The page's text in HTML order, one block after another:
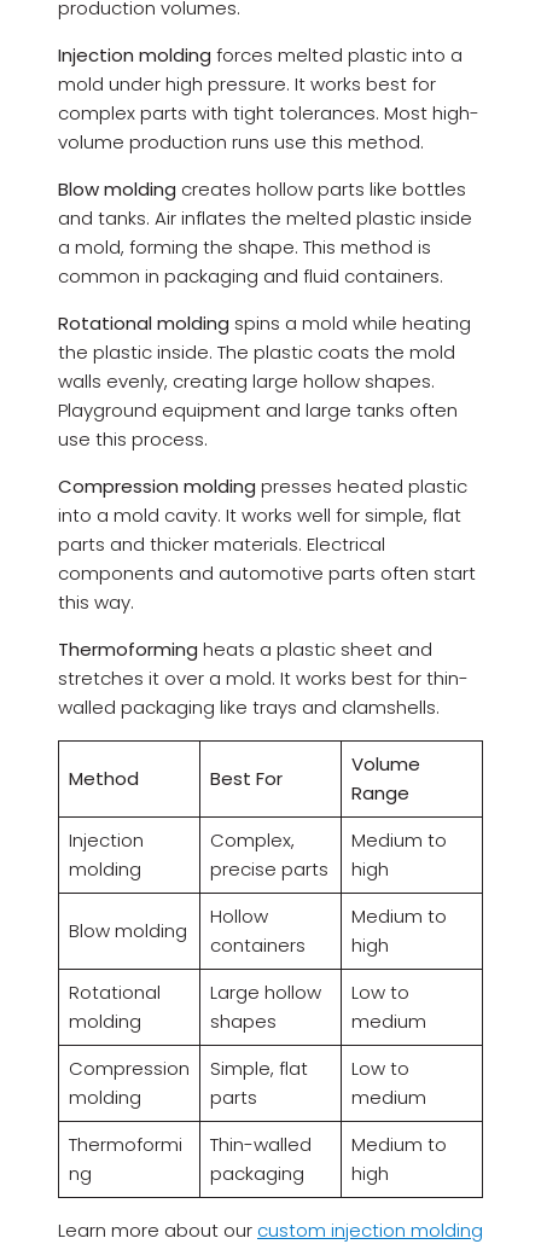
production volumes.
Injection molding forces melted plastic into a
mold under high pressure. It works best for
complex parts with tight tolerances. Most high-
volume production runs use this method.
Blow molding creates hollow parts like bottles
and tanks. Air inflates the melted plastic inside
a mold, forming the shape. This method is
common in packaging and fluid containers.
Rotational molding spins a mold while heating
the plastic inside. The plastic coats the mold
walls evenly, creating large hollow shapes.
Playground equipment and large tanks often
use this process.
Compression molding presses heated plastic
into a mold cavity. It works well for simple, flat
parts and thicker materials. Electrical
components and automotive parts often start
this way.
Thermoforming heats a plastic sheet and
stretches it over a mold. It works best for thin-
walled packaging like trays and clamshells.
Method Best For
Volume
Range
Injection
molding
Complex,
precise parts
Medium to
high
Blow molding
Hollow
containers
Medium to
high
Rotational
molding
Large hollow
shapes
Low to
medium
Compression
molding
Simple, flat
parts
Low to
medium
Thermoformi
ng
Thin-walled
packaging
Medium to
high
Learn more about our custom injection molding